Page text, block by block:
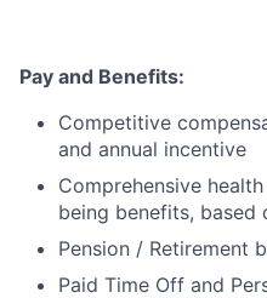
Pay and Benefits:
Competitive
and annual incentive
Comprehensive
being benefits, based
Pension / Retirement
Paid Time Off and